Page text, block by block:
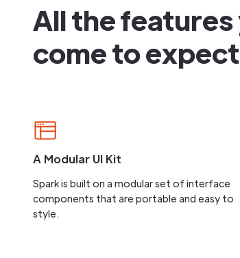
All the
come to
A Modular UI Kit
Spark is built on a modular set of interface
components that are portable and easy to
style.